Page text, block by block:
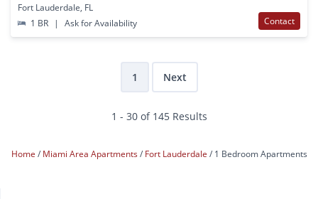
Fort Lauderdale, FL
1 BR
| Ask for Availability Contact
1 Next
1 - 30 of 145 Results
Home Miami Area Apartments Fort Lauderdale 1 Bedroom Apartments